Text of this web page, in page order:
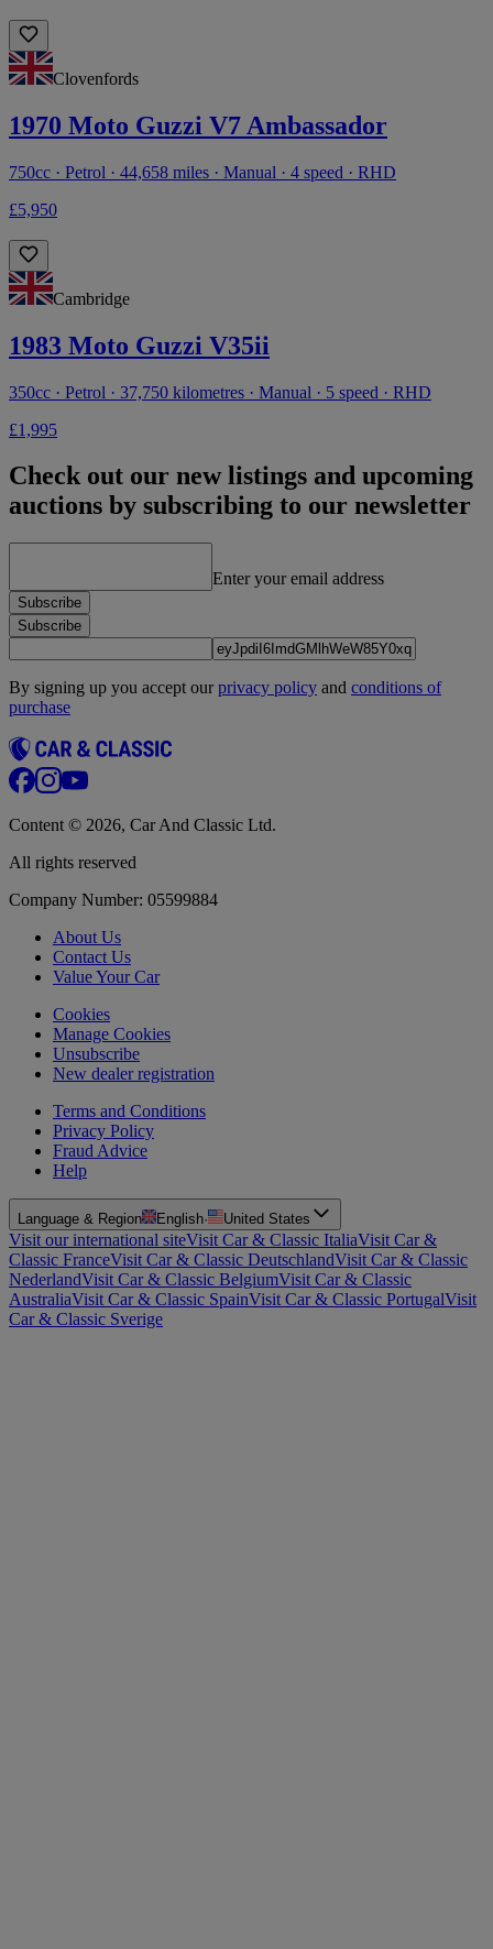
Clovenfords
1970 Moto Guzzi V7 Ambassador
750cc · Petrol · 44,658 miles · Manual · 4 speed · RHD
£5,950
Cambridge
1983 Moto Guzzi V35ii
350cc · Petrol · 37,750 kilometres · Manual · 5 speed · RHD
£1,995
Check out our new listings and upcoming
auctions by subscribing to our newsletter
Enter your email address
Subscribe
Subscribe
By signing up you accept ourprivacy policy and conditions of
purchase
Content © 2026, Car And Classic Ltd.
All rights reserved
Company Number: 05599884
About Us
Contact Us
Value Your Car
Cookies
Manage Cookies
Unsubscribe
New dealer registration
Terms and Conditions
Privacy Policy
Fraud Advice
Help
Language & Region English· United States
Visit our international siteVisit Car & Classic ItaliaVisit Car &
Classic FranceVisit Car & Classic DeutschlandVisit Car & Classic
NederlandVisit Car & Classic BelgiumVisit Car & Classic
AustraliaVisit Car & Classic SpainVisit Car & Classic PortugalVisit
Car & Classic Sverige